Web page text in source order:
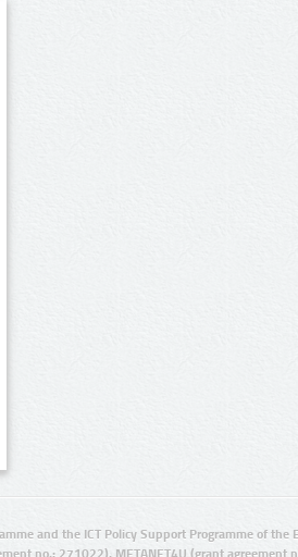
and the ICT Policy Support Programme of
no.: 271022), METANET4U (grant